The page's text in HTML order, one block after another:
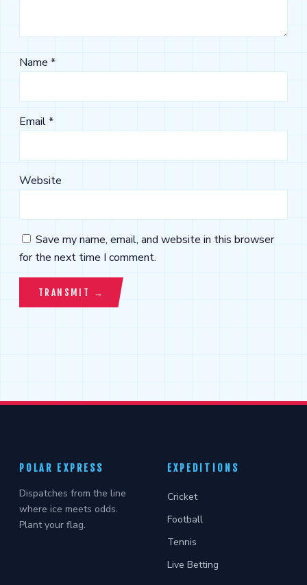
Name *
Email*
Website
Save my name, email, and website in this browser
for the next time I comment.
POLAR EXPRESS
Dispatches from the line
where ice meets odds.
Plant your flag.
EXPEDITIONS
Cricket
Football
Tennis
Live Betting